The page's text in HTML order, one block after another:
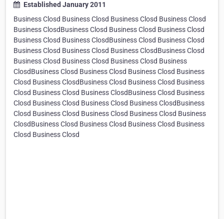
Established January 2011
Business Closd Business Closd Business Closd Business Closd
Business ClosdBusiness Closd Business Closd Business Closd
Business Closd Business ClosdBusiness Closd Business Closd
Business Closd Business Closd Business ClosdBusiness Closd
Business Closd Business Closd Business Closd Business
ClosdBusiness Closd Business Closd Business Closd Business
Closd Business ClosdBusiness Closd Business Closd Business
Closd Business Closd Business ClosdBusiness Closd Business
Closd Business Closd Business Closd Business ClosdBusiness
Closd Business Closd Business Closd Business Closd Business
ClosdBusiness Closd Business Closd Business Closd Business
Closd Business Closd